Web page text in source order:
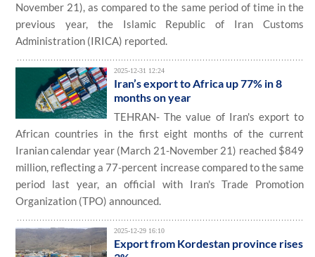
November 21), as compared to the same period of time in the
previous year, the Islamic Republic of Iran Customs
Administration (IRICA) reported.
2025-12-31 12:24
Iran’s export to Africa up 77% in 8
months on year
TEHRAN- The value of Iran's export to
African countries in the first eight months of the current
Iranian calendar year (March 21-November 21) reached $849
million, reflecting a 77-percent increase compared to the same
period last year, an official with Iran's Trade Promotion
Organization (TPO) announced.
2025-12-29 16:10
Export from Kordestan province rises